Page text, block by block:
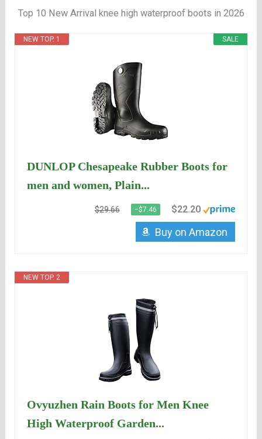
Top 10 New Arrival knee high waterproof boots in 2026
SALE
NEW TOP. 1
DUNLOP Chesapeake Rubber Boots for
men and women, Plain...
$29.66 −$7.46 $22.20
Buy on Amazon
NEW TOP. 2
Ovyuzhen Rain Boots for Men Knee
High Waterproof Garden...